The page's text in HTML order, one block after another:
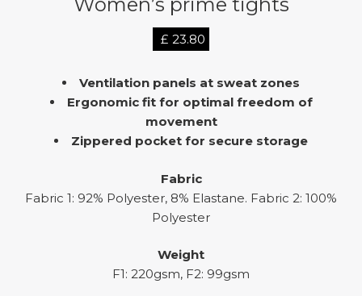
£ 23.80
Ventilation panels at sweat zones
Ergonomic fit for optimal freedom of
movement
Zippered pocket for secure storage
Fabric
Fabric 1: 92% Polyester, 8% Elastane. Fabric 2: 100%
Polyester
Weight
F1: 220gsm, F2: 99gsm